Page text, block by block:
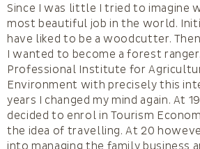
Since I was little I tried to imagine
most beautiful job in the world.
have liked to be a woodcutter.
I wanted to become a forest
Professional Institute for
Environment with precisely this
years I changed my mind again. At
decided to enrol in Tourism
the idea of travelling. At 20
into managing the family business